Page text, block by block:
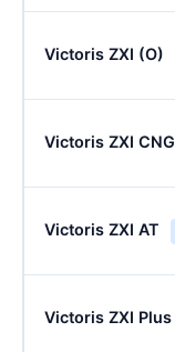
Victoris ZXI (O)
Victoris ZXI CNG
Victoris ZXI AT
Victoris ZXI Plus